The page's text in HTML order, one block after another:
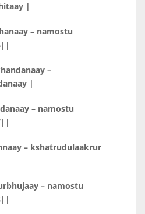
|
– namostu
–
|
– namostu
– kshatrudulaakrur
– namostu